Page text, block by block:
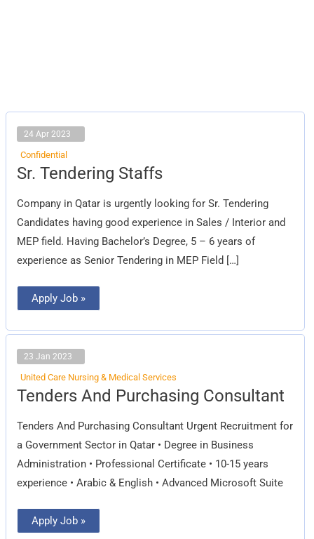
24 Apr 2023
Confidential
Sr. Tendering Staffs
Company in Qatar is urgently looking for Sr. Tendering
Candidates having good experience in Sales / Interior and
MEP field. Having Bachelor’s Degree, 5 – 6 years of
experience as Senior Tendering in MEP Field […]
Sr.
Tendering
Apply Job »
23 Jan 2023
United Care Nursing & Medical Services
Tenders And Purchasing Consultant
Tenders And Purchasing Consultant Urgent Recruitment for
a Government Sector in Qatar • Degree in Business
Administration • Professional Certificate • 10-15 years
experience • Arabic & English • Advanced Microsoft Suite
Tenders
And
Consultant
Apply Job »